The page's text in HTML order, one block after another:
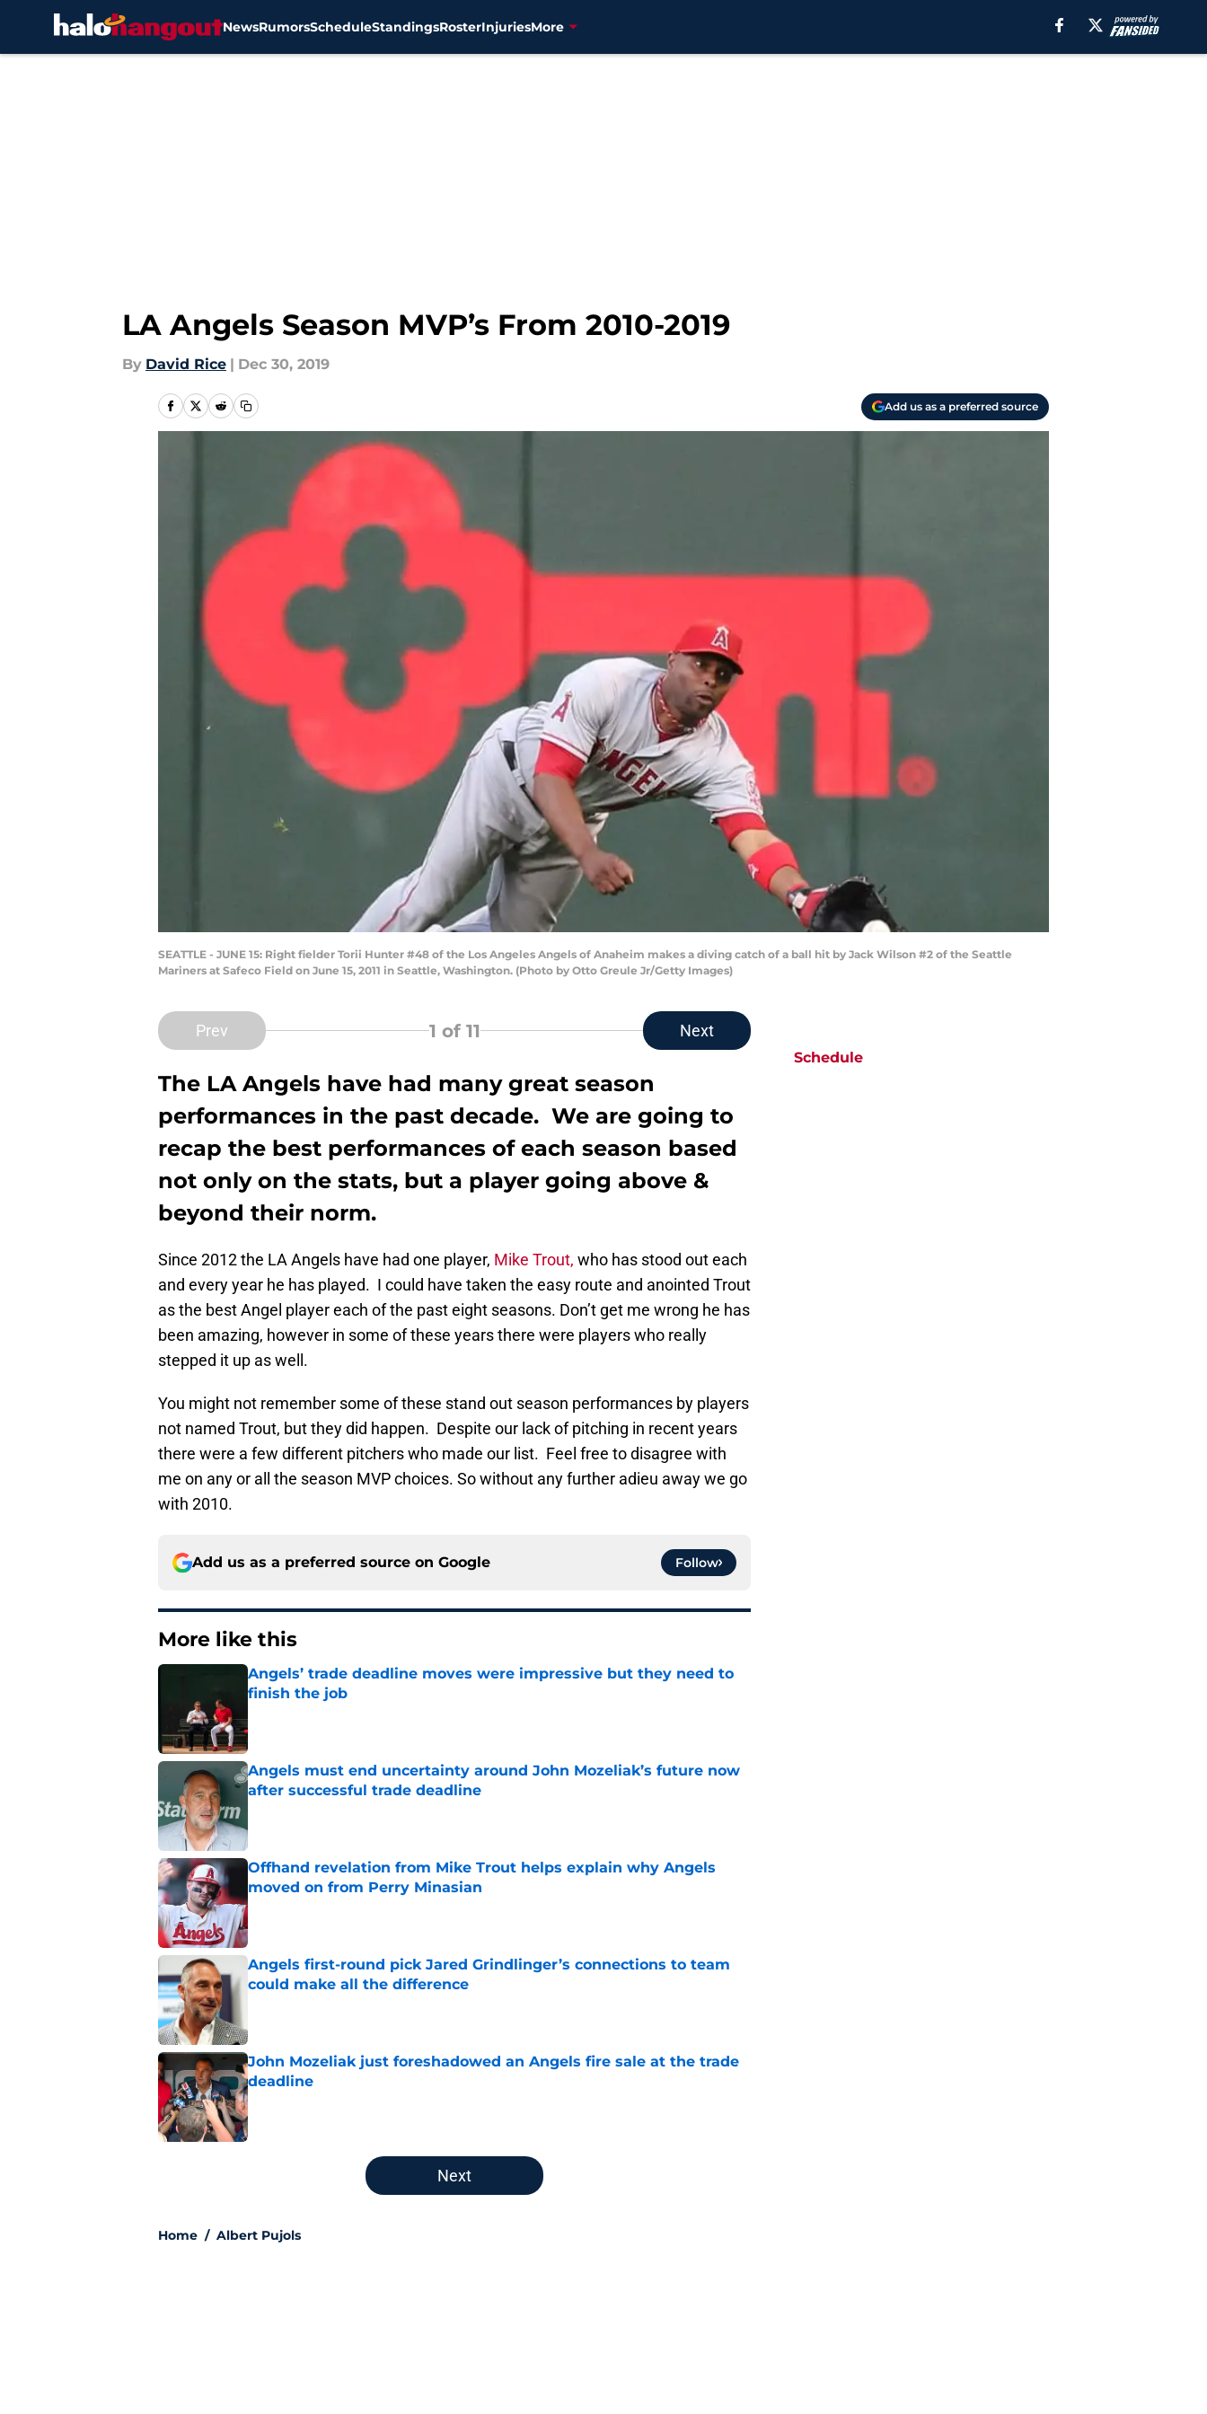
NewsRumorsScheduleStandingsRosterInjuriesMore
LA Angels Season MVP’s From 2010-2019
By David Rice | Dec 30, 2019
Add us as a preferred source
SEATTLE - JUNE 15: Right fielder Torii Hunter #48 of the Los Angeles Angels of Anaheim makes a diving catch of a ball hit by Jack Wilson #2 of the Seattle
Mariners at Safeco Field on June 15, 2011 in Seattle, Washington. (Photo by Otto Greule Jr/Getty Images)
Prev 1 of 11 Next
The LA Angels have had many great season
performances in the past decade. We are going to
recap the best performances of each season based
not only on the stats, but a player going above &
beyond their norm.
Since 2012 the LA Angels have had one player, Mike Trout, who has stood out each
and every year he has played. I could have taken the easy route and anointed Trout
as the best Angel player each of the past eight seasons. Don’t get me wrong he has
been amazing, however in some of these years there were players who really
stepped it up as well.
You might not remember some of these stand out season performances by players
not named Trout, but they did happen. Despite our lack of pitching in recent years
there were a few different pitchers who made our list. Feel free to disagree with
me on any or all the season MVP choices. So without any further adieu away we go
with 2010.
Add us as a preferred source on Google Follow
More like this
Angels’ trade deadline moves were impressive but they need to
finish the job
Angels must end uncertainty around John Mozeliak’s future now
after successful trade deadline
Offhand revelation from Mike Trout helps explain why Angels
moved on from Perry Minasian
Published by on Invalid Date
Angels first-round pick Jared Grindlinger’s connections to team
could make all the difference
John Mozeliak just foreshadowed an Angels fire sale at the trade
deadline
Published by on Invalid Date
Next
Home / Albert Pujols
Schedule